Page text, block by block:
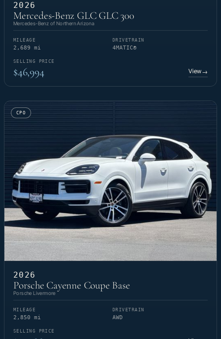
2026
Mercedes-Benz GLC GLC 300
Mercedes-Benz of Northern Arizona
MILEAGE
2,689 mi
DRIVETRAIN
4MATIC®
SELLING PRICE
$46,994 View→
CPO
2026
Porsche Cayenne Coupe Base
Porsche Livermore
MILEAGE
2,850 mi
DRIVETRAIN
AWD
SELLING PRICE